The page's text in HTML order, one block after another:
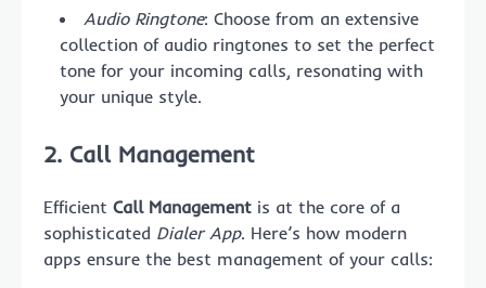
Audio Ringtone: Choose from an extensive
collection of audio ringtones to set the perfect
tone for your incoming calls, resonating with
your unique style.
2. Call Management
Efficient Call Management is at the core of a
sophisticated Dialer App. Here’s how modern
apps ensure the best management of your calls: